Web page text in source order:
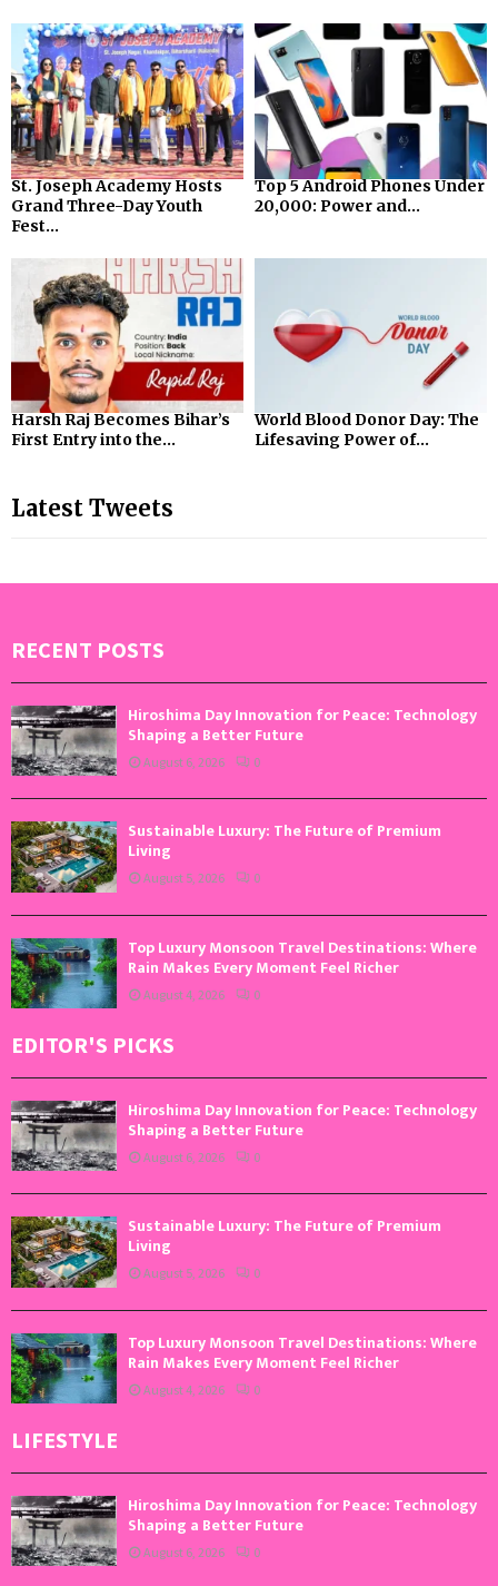
St. Joseph Academy Hosts
Grand Three-Day Youth
Fest...
Top 5 Android Phones Under
₹20,000: Power and...
Harsh Raj Becomes Bihar’s
First Entry into the...
World Blood Donor Day: The
Lifesaving Power of...
Latest Tweets
RECENT POSTS
Hiroshima Day Innovation for Peace: Technology
Shaping a Better Future
August 6, 2026 0
Sustainable Luxury: The Future of Premium
Living
August 5, 2026 0
Top Luxury Monsoon Travel Destinations: Where
Rain Makes Every Moment Feel Richer
August 4, 2026 0
EDITOR'S PICKS
Hiroshima Day Innovation for Peace: Technology
Shaping a Better Future
August 6, 2026 0
Sustainable Luxury: The Future of Premium
Living
August 5, 2026 0
Top Luxury Monsoon Travel Destinations: Where
Rain Makes Every Moment Feel Richer
August 4, 2026 0
LIFESTYLE
Hiroshima Day Innovation for Peace: Technology
Shaping a Better Future
August 6, 2026 0